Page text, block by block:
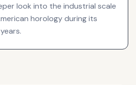
look into the industrial scale
horology during its